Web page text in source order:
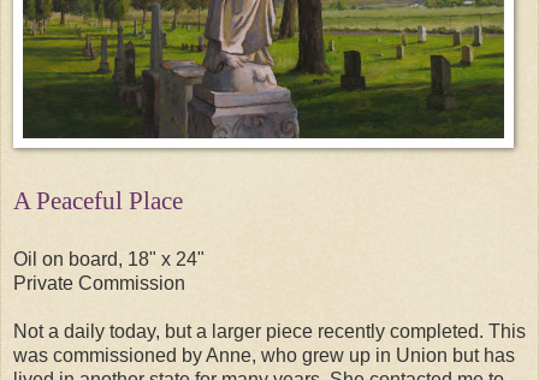
A Peaceful Place
Oil on board, 18" x 24"
Private Commission
Not a daily today, but a larger piece recently completed. This
was commissioned by Anne, who grew up in Union but has